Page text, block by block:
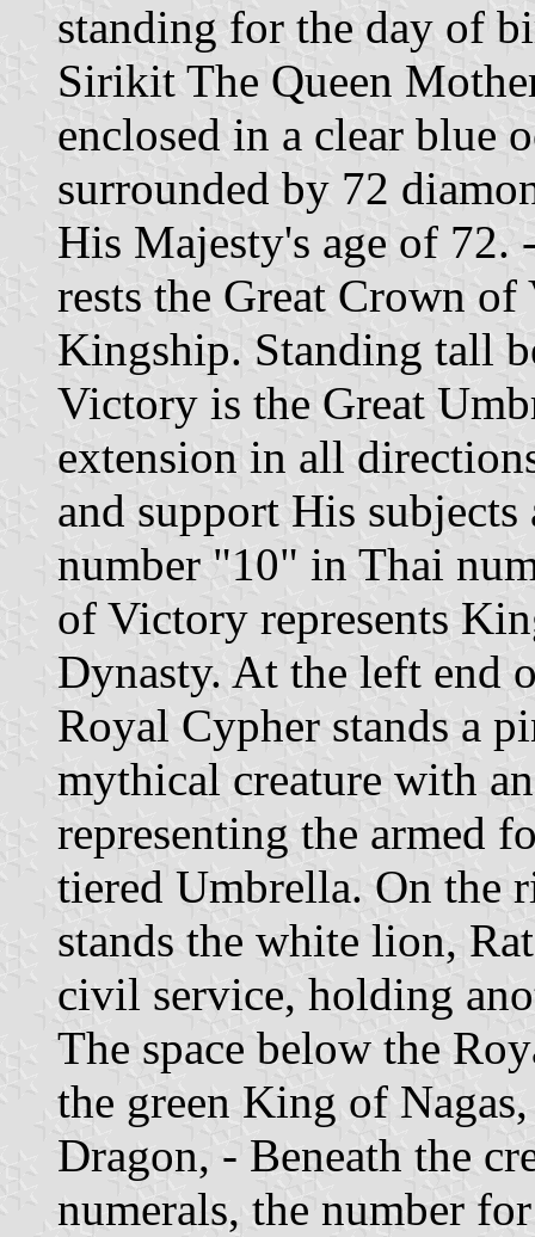
standing for the day of
Sirikit The Queen
enclosed in a clear blue
surrounded by 72
His Majesty's age of 72.
rests the Great Crown
Kingship. Standing tall
Victory is the Great
extension in all
and support His
number "10" in Thai
of Victory represents
Dynasty. At the left end
Royal Cypher stands a
mythical creature with
representing the armed
tiered Umbrella. On the
stands the white lion,
civil service, holding
The space below the
the green King of
Dragon, - Beneath the
numerals, the number